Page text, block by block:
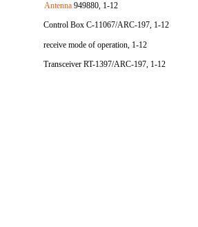
Antenna 949880, 1-12
Control Box C-11067/ARC-197, 1-12
receive mode of operation, 1-12
Transceiver RT-1397/ARC-197, 1-12